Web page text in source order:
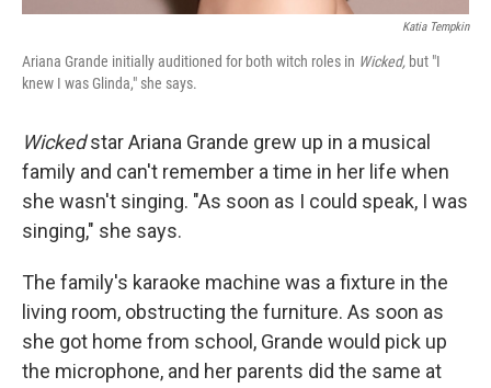
Katia Tempkin
Ariana Grande initially auditioned for both witch roles in Wicked, but "I
knew I was Glinda," she says.
Wickedstar Ariana Grande grew up in a musical
family and can't remember a time in her life when
she wasn't singing. "As soon as I could speak, I was
singing," she says.
The family's karaoke machine was a fixture in the
living room, obstructing the furniture. As soon as
she got home from school, Grande would pick up
the microphone, and her parents did the same at